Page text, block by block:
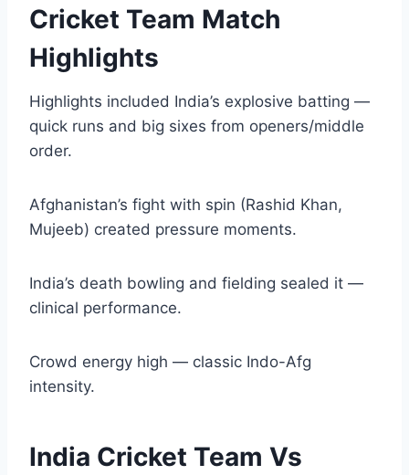
Cricket Team Match
Highlights
Highlights included India’s explosive batting —
quick runs and big sixes from openers/middle
order.
Afghanistan’s fight with spin (Rashid Khan,
Mujeeb) created pressure moments.
India’s death bowling and fielding sealed it —
clinical performance.
Crowd energy high — classic Indo-Afg
intensity.
India Cricket Team Vs